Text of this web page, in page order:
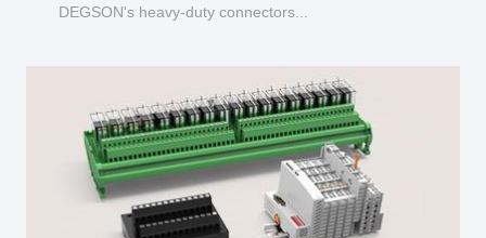
DEGSON's heavy-duty connectors...